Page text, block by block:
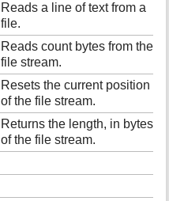
Reads a line of text from a
file.
Reads count bytes from the
file stream.
Resets the current position
of the file stream.
Returns the length, in bytes,
of the file stream.